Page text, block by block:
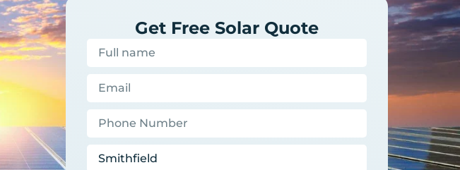
Get Free Solar Quote